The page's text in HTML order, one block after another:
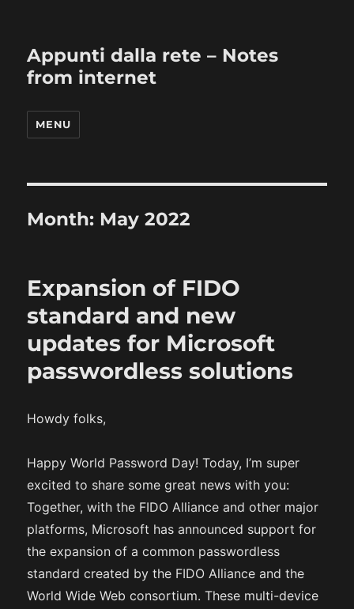
Appunti dalla rete – Notes
from internet
MENU
Month: May 2022
Expansion of FIDO
standard and new
updates for Microsoft
passwordless solutions
Howdy folks,
Happy World Password Day! Today, I’m super
excited to share some great news with you:
Together, with the FIDO Alliance and other major
platforms, Microsoft has announced support for
the expansion of a common passwordless
standard created by the FIDO Alliance and the
World Wide Web consortium. These multi-device